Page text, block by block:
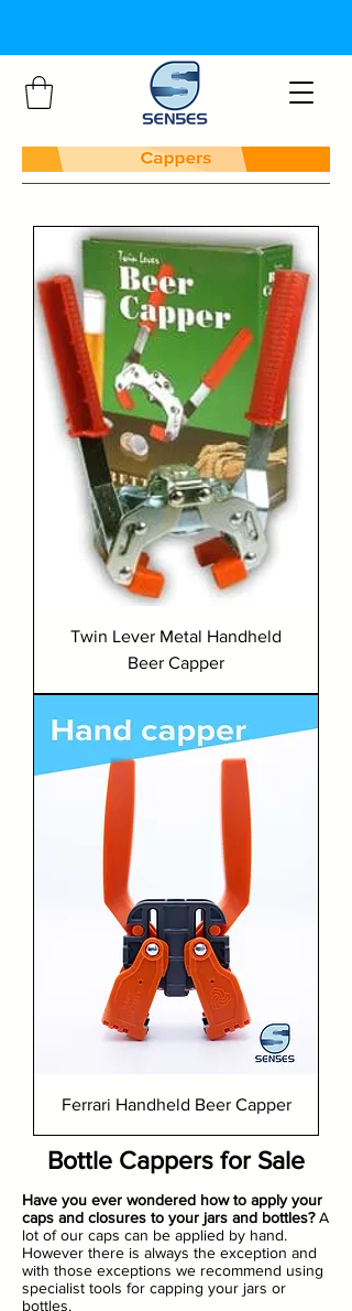
Twin Lever Metal Handheld
Beer Capper
Ferrari Handheld Beer Capper
Bottle Cappers for Sale
Have you ever wondered how to apply your
caps and closures to your jars and bottles?A
lot of our caps can be applied by hand.
However there is always the exception and
with those exceptions we recommend using
specialist tools for capping your jars or
bottles.